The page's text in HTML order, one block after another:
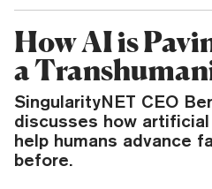
How AI is
a
SingularityNET CEO
discusses how
help humans advance
before.